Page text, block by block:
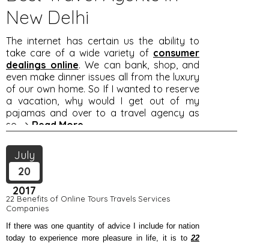
New Delhi
The internet has certain us the ability to
take care of a wide variety of consumer
dealings online. We can bank, shop, and
even make dinner issues all from the luxury
of our own home. So If I wanted to reserve
a vacation, why would I get out of my
pajamas and over to a travel agency as
so
Read More
July
20
2017
22 Benefits of Online Tours Travels Services
Companies
If there was one quantity of advice I include for nation
today to experience more pleasure in life, it is to22